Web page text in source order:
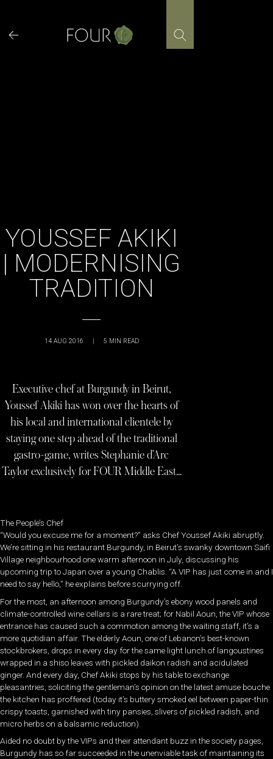
content
YOUSSEF AKIKI
| MODERNISING
TRADITION
14 AUG 2016 | 5 MIN READ
Executive chef at Burgundy in Beirut,
Youssef Akiki has won over the hearts of
his local and international clientele by
staying one step ahead of the traditional
gastro-game, writes Stephanie d’Arc
Taylor exclusively for FOUR Middle East…
The People’s Chef
“Would you excuse me for a moment?” asks Chef Youssef Akiki abruptly.
We’re sitting in his restaurant Burgundy, in Beirut’s swanky downtown Saifi
Village neighbourhood one warm afternoon in July, discussing his
upcoming trip to Japan over a young Chablis. “A VIP has just come in and I
need to say hello,” he explains before scurrying off.
For the most, an afternoon among Burgundy’s ebony wood panels and
climate-controlled wine cellars is a rare treat; for Nabil Aoun, the VIP whose
entrance has caused such a commotion among the waiting staff, it’s a
more quotidian affair. The elderly Aoun, one of Lebanon’s best-known
stockbrokers, drops in every day for the same light lunch of langoustines
wrapped in a shiso leaves with pickled daikon radish and acidulated
ginger. And every day, Chef Akiki stops by his table to exchange
pleasantries, soliciting the gentleman’s opinion on the latest amuse bouche
the kitchen has proffered (today it’s buttery smoked eel between paper-thin
crispy toasts, garnished with tiny pansies, slivers of pickled radish, and
micro herbs on a balsamic reduction).
Aided no doubt by the VIPs and their attendant buzz in the society pages,
Burgundy has so far succeeded in the unenviable task of maintaining its